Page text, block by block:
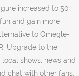
increased to 50
and gain more
to Omegle-
Upgrade to the
shows, news and
chat with other fans.